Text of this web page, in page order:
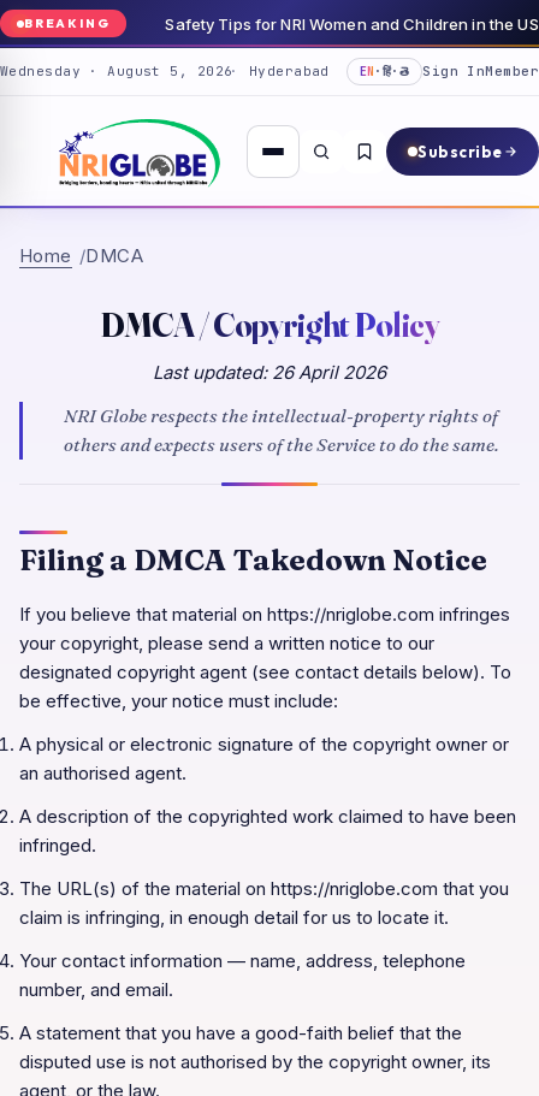
BREAKING Safety Tips for NRI Women and Children in the
Wednesday · August 5, 2026 Hyderabad EN · हिं· తె Sign InMember
Subscribe
Home DMCA
DMCA / Copyright Policy
Last updated: 26 April 2026
NRI Globe respects the intellectual-property rights of
others and expects users of the Service to do the same.
Filing a DMCA Takedown Notice
If you believe that material on https://nriglobe.com infringes
your copyright, please send a written notice to our
designated copyright agent (see contact details below). To
be effective, your notice must include:
A physical or electronic signature of the copyright owner or
an authorised agent.
A description of the copyrighted work claimed to have been
infringed.
The URL(s) of the material on https://nriglobe.com that you
claim is infringing, in enough detail for us to locate it.
Your contact information — name, address, telephone
number, and email.
A statement that you have a good-faith belief that the
disputed use is not authorised by the copyright owner, its
agent, or the law.